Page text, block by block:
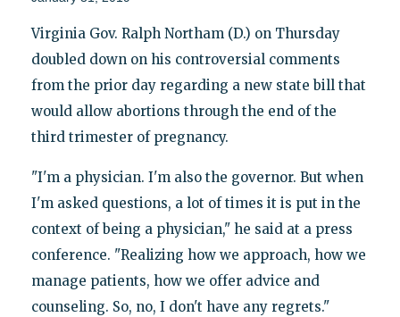
Virginia Gov. Ralph Northam (D.) on Thursday
doubled down on his controversial comments
from the prior day regarding a new state bill that
would allow abortions through the end of the
third trimester of pregnancy.
"I'm a physician. I'm also the governor. But when
I'm asked questions, a lot of times it is put in the
context of being a physician," he said at a press
conference. "Realizing how we approach, how we
manage patients, how we offer advice and
counseling. So, no, I don't have any regrets."